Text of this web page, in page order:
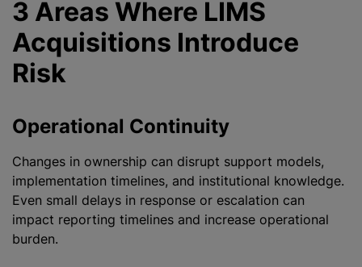
3 Areas Where LIMS
Acquisitions Introduce
Risk
Operational Continuity
Changes in ownership can disrupt support models,
implementation timelines, and institutional knowledge.
Even small delays in response or escalation can
impact reporting timelines and increase operational
burden.